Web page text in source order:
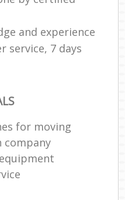
and experience
service, 7 days
for moving
company